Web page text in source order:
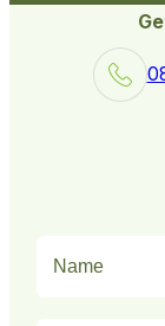
(Required)